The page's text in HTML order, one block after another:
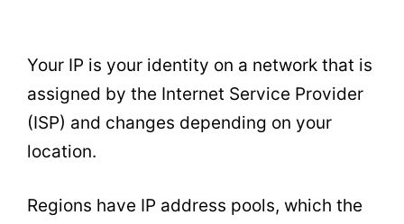
Your IP is your identity on a network that is
assigned by the Internet Service Provider
(ISP) and changes depending on your
location.
Regions have IP address pools, which the